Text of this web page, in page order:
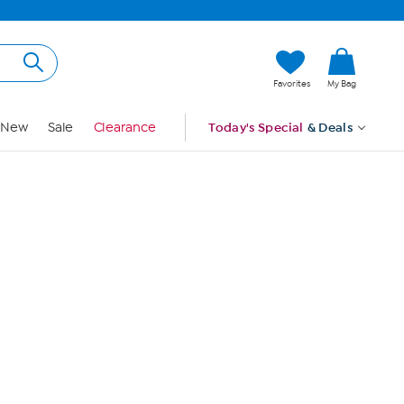
Favorites My Bag
New Sale Clearance Today's Special & Deals